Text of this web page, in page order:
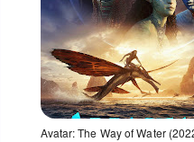
Opens in a new window